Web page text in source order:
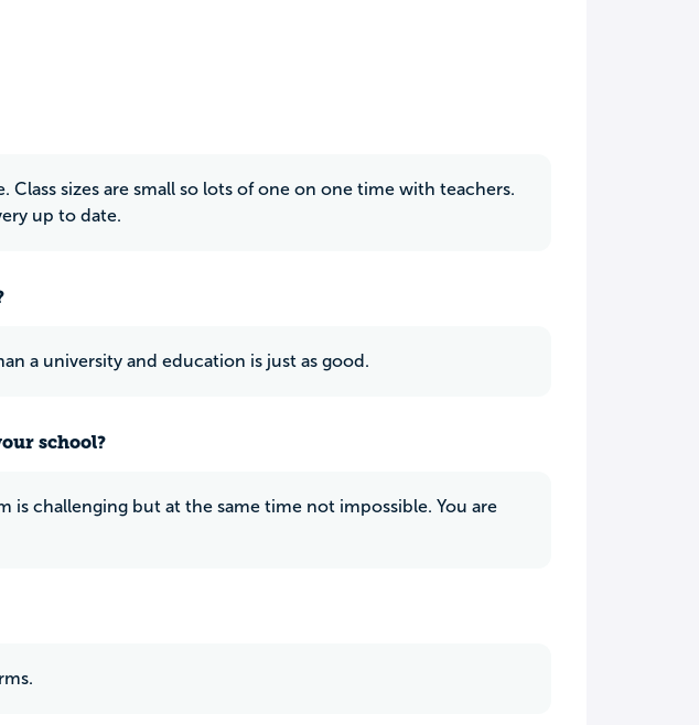
Class sizes are small so lots of one on one time with teachers.
up to date.
a university and education is just as good.
school?
is challenging but at the same time not impossible. You are